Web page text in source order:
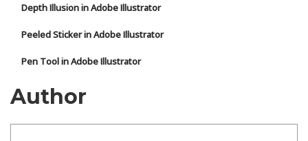
Depth Illusion in Adobe Illustrator
Peeled Sticker in Adobe Illustrator
Pen Tool in Adobe Illustrator
Author